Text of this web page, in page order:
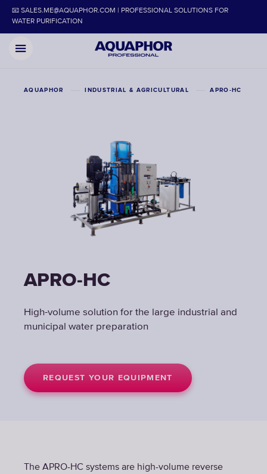
📧 SALES.ME@AQUAPHOR.COM | PROFESSIONAL SOLUTIONS FOR
WATER PURIFICATION
AQUAPHOR INDUSTRIAL & AGRICULTURAL APRO-HC
APRO-HC
High-volume solution for the large industrial and
municipal water preparation
REQUEST YOUR EQUIPMENT
The APRO-HC systems are high-volume reverse